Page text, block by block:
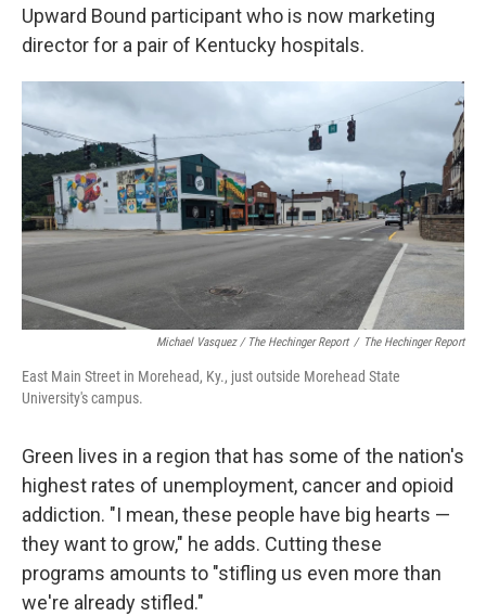
Upward Bound participant who is now marketing
director for a pair of Kentucky hospitals.
Michael Vasquez / The Hechinger Report / The Hechinger Report
East Main Street in Morehead, Ky., just outside Morehead State
University's campus.
Green lives in a region that has some of the nation's
highest rates of unemployment, cancer and opioid
addiction. "I mean, these people have big hearts —
they want to grow," he adds. Cutting these
programs amounts to "stifling us even more than
we're already stifled."